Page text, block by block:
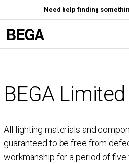
Need help finding
BEGA
All lighting materials and
guaranteed to be free from
workmanship for a period of